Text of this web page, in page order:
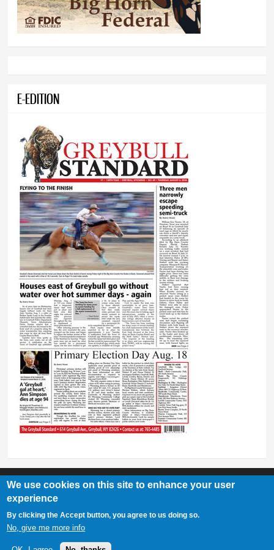
E-EDITION
307-548-2217 | 234 E. Main St. Lovell, Wy 82431
We use cookies on this site to enhance your user
experience
By clicking the Accept button, you agree to us doing so.
No, give me more info